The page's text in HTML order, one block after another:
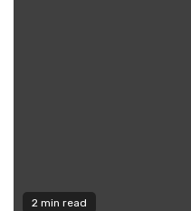
2 min read